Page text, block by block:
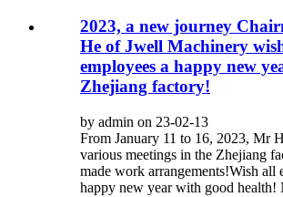
2023, a new journey
He of Jwell Machinery
employees a happy new
Zhejiang factory!
by admin on 23-02-13
From January 11 to 16, 2023, Mr
various meetings in the Zhejiang
made work arrangements!Wish all
happy new year with good health!